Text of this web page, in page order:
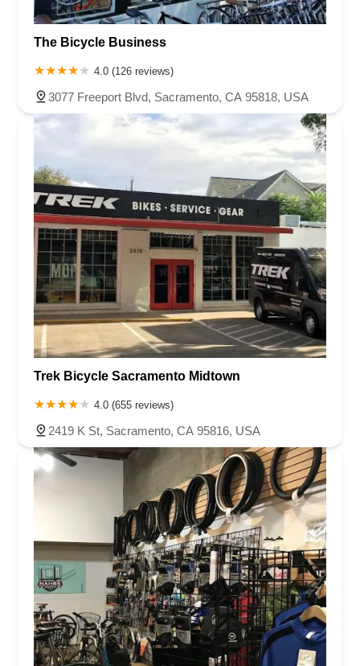
The Bicycle Business
4.0 (126 reviews)
3077 Freeport Blvd, Sacramento, CA 95818, USA
Trek Bicycle Sacramento Midtown
4.0 (655 reviews)
2419 K St, Sacramento, CA 95816, USA